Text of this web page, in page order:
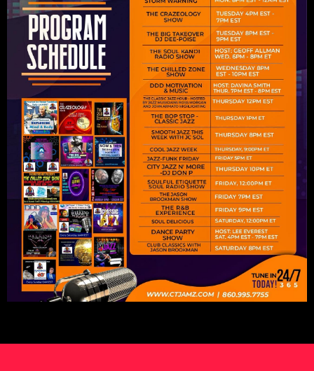
Lorem ipsum dolor sit amet,
consectetur adipiscing elit.